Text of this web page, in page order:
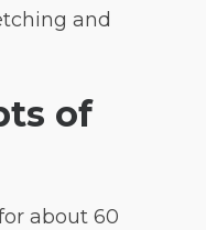
and
of
about 60